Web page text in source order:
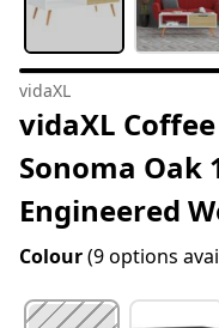
vidaXL
vidaXL
Sonoma Oak
Engineered
Colour(9 options